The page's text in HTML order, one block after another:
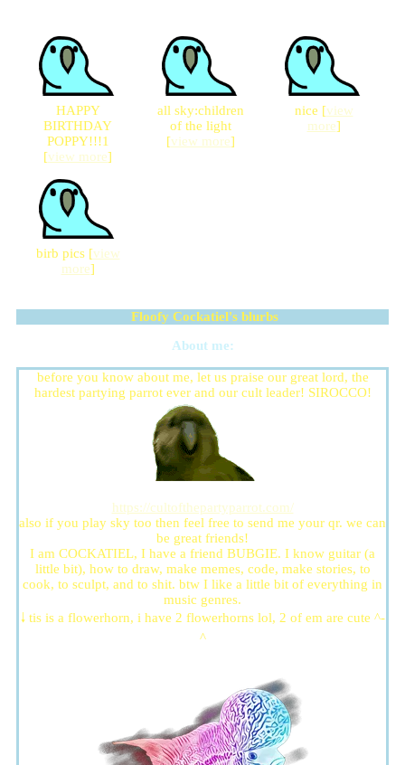
HAPPY
BIRTHDAY
POPPY!!!1
[view more]
all sky:children
of the light
[view more]
nice [view
more]
birb pics [view
more]
Floofy Cockatiel's blurbs
About me:
before you know about me, let us praise our great lord, the
hardest partying parrot ever and our cult leader! SIROCCO!
https://cultofthepartyparrot.com/
also if you play sky too then feel free to send me your qr. we can
be great friends!
I am COCKATIEL, I have a friend BUBGIE. I know guitar (a
little bit), how to draw, make memes, code, make stories, to
cook, to sculpt, and to shit. btw I like a little bit of everything in
music genres.
🠓 tis is a flowerhorn, i have 2 flowerhorns lol, 2 of em are cute ^-
^